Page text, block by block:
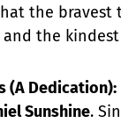
the bravest
the
(A Dedication):
Sunshine.